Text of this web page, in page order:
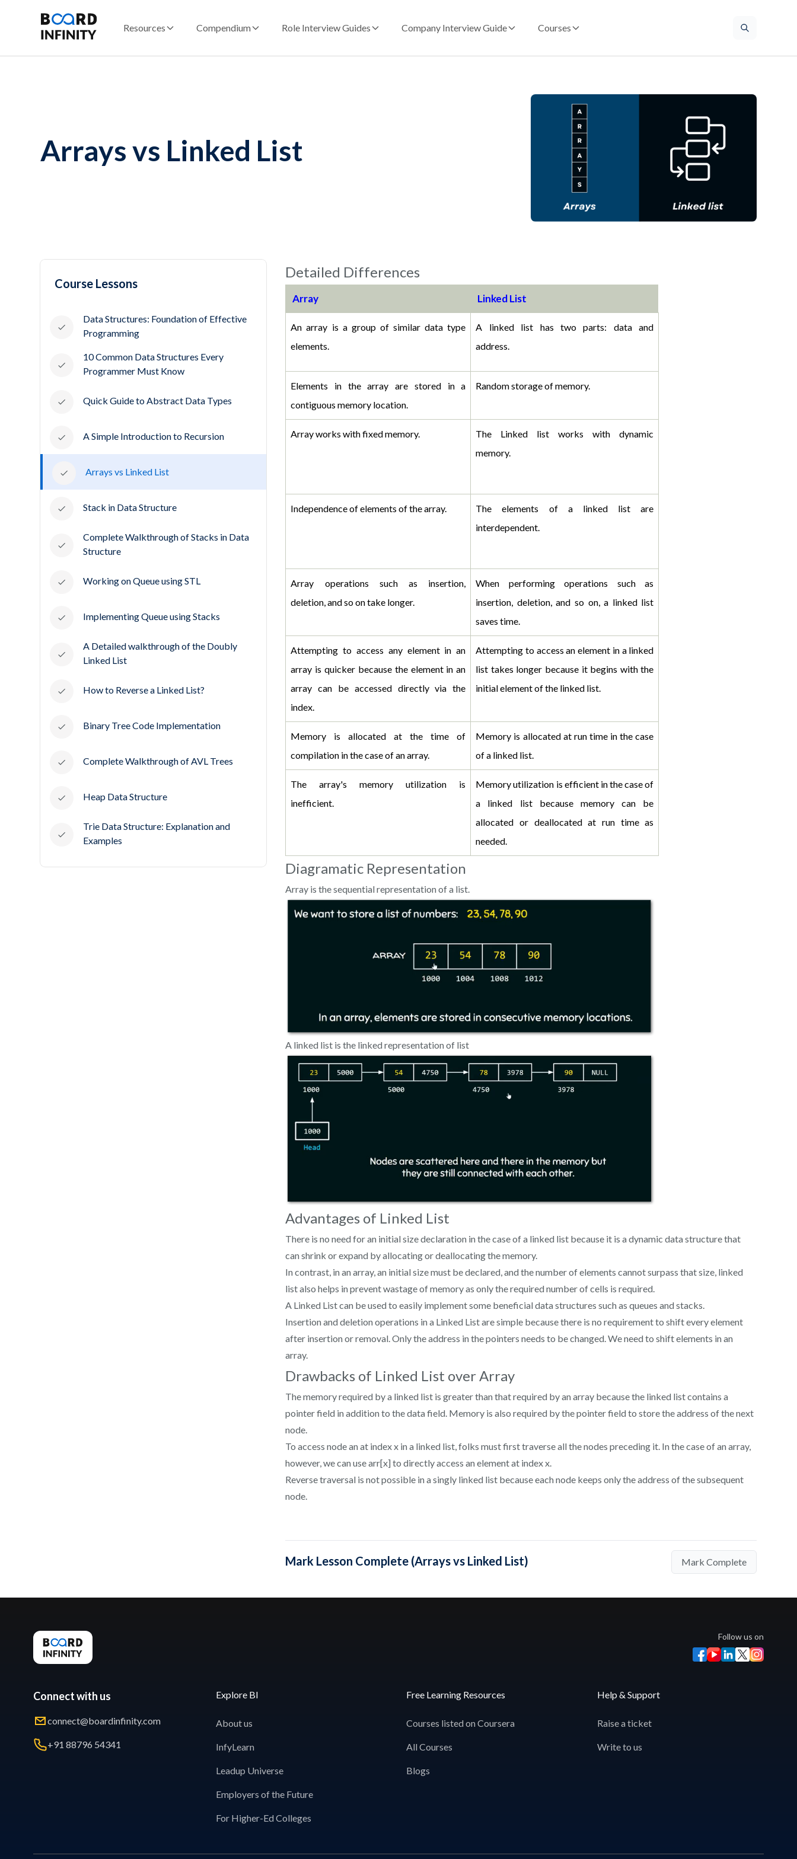
Resources Compendium Role Interview Guides Company Interview Guide Courses
Arrays vs Linked List
Course Lessons
Data Structures: Foundation of Effective
Programming
10 Common Data Structures Every
Programmer Must Know
Quick Guide to Abstract Data Types
A Simple Introduction to Recursion
Arrays vs Linked List
Stack in Data Structure
Complete Walkthrough of Stacks in Data
Structure
Working on Queue using STL
Implementing Queue using Stacks
A Detailed walkthrough of the Doubly
Linked List
How to Reverse a Linked List?
Binary Tree Code Implementation
Complete Walkthrough of AVL Trees
Heap Data Structure
Trie Data Structure: Explanation and
Examples
Detailed Differences
Array Linked List
An array is a group of similar data type
elements.
A linked list has two parts: data and
address.
Elements in the array are stored in a
contiguous memory location.
Random storage of memory.
Array works with fixed memory.
The Linked list works with dynamic
memory.
Independence of elements of the array.
The elements of a linked list are
interdependent.
Array operations such as insertion,
deletion, and so on take longer.
When performing operations such as
insertion, deletion, and so on, a linked list
saves time.
Attempting to access any element in an
array is quicker because the element in an
array can be accessed directly via the
index.
Attempting to access an element in a linked
list takes longer because it begins with the
initial element of the linked list.
Memory is allocated at the time of
compilation in the case of an array.
Memory is allocated at run time in the case
of a linked list.
The array's memory utilization is
inefficient.
Memory utilization is efficient in the case of
a linked list because memory can be
allocated or deallocated at run time as
needed.
Diagramatic Representation
Array is the sequential representation of a list.
A linked list is the linked representation of list
Advantages of Linked List
There is no need for an initial size declaration in the case of a linked list because it is a dynamic data structure that
can shrink or expand by allocating or deallocating the memory.
In contrast, in an array, an initial size must be declared, and the number of elements cannot surpass that size, linked
list also helps in prevent wastage of memory as only the required number of cells is required.
A Linked List can be used to easily implement some beneficial data structures such as queues and stacks.
Insertion and deletion operations in a Linked List are simple because there is no requirement to shift every element
after insertion or removal. Only the address in the pointers needs to be changed. We need to shift elements in an
array.
Drawbacks of Linked List over Array
The memory required by a linked list is greater than that required by an array because the linked list contains a
pointer field in addition to the data field. Memory is also required by the pointer field to store the address of the next
node.
To access node an at index x in a linked list, folks must first traverse all the nodes preceding it. In the case of an array,
however, we can use arr[x] to directly access an element at index x.
Reverse traversal is not possible in a singly linked list because each node keeps only the address of the subsequent
node.
Mark Lesson Complete (Arrays vs Linked List) Mark Complete
Follow us on
Connect with us
connect@boardinfinity.com
+91 88796 54341
Explore BI
About us
InfyLearn
Leadup Universe
Employers of the Future
For Higher-Ed Colleges
Free Learning Resources
Courses listed on Coursera
All Courses
Blogs
Help & Support
Raise a ticket
Write to us